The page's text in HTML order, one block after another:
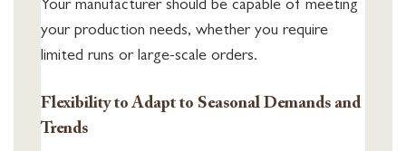
Your manufacturer should be capable of meeting
your production needs, whether you require
limited runs or large-scale orders.
Flexibility to Adapt to Seasonal Demands and
Trends